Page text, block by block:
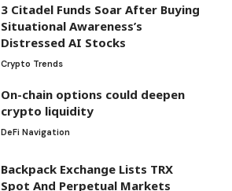
3 Citadel Funds Soar After Buying
Situational Awareness’s
Distressed AI Stocks
Crypto Trends
On-chain options could deepen
crypto liquidity
DeFi Navigation
Backpack Exchange Lists TRX
Spot And Perpetual Markets